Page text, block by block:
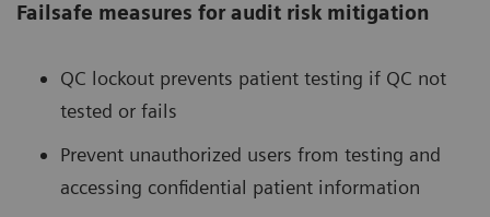
Failsafe measures for audit risk mitigation
QC lockout prevents patient testing if QC not
tested or fails
Prevent unauthorized users from testing and
accessing confidential patient information